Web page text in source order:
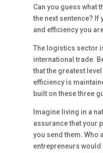
Can you guess what
the next sentence? If
and efficiency you
The logistics sector
international trade.
that the greatest
efficiency is
built on these three
Imagine living in a
assurance that your
you send them.
entrepreneurs